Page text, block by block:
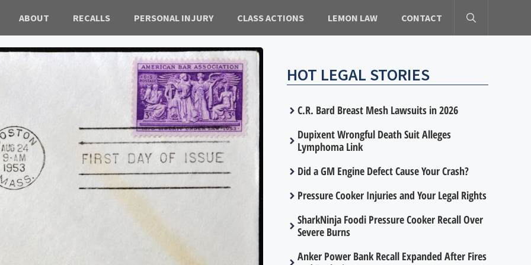
ABOUT RECALLS PERSONAL INJURY CLASS ACTIONS LEMON LAW CONTACT
HOT LEGAL STORIES
C.R. Bard Breast Mesh Lawsuits in 2026
Dupixent Wrongful Death Suit Alleges
Lymphoma Link
Did a GM Engine Defect Cause Your Crash?
Pressure Cooker Injuries and Your Legal Rights
SharkNinja Foodi Pressure Cooker Recall Over
Severe Burns
Anker Power Bank Recall Expanded After Fires